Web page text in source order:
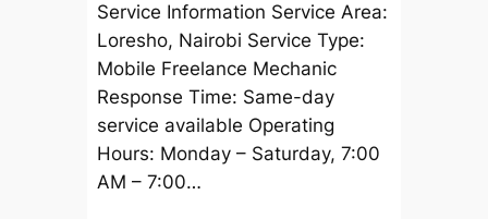
Service Information Service Area:
Loresho, Nairobi Service Type:
Mobile Freelance Mechanic
Response Time: Same-day
service available Operating
Hours: Monday – Saturday, 7:00
AM – 7:00…